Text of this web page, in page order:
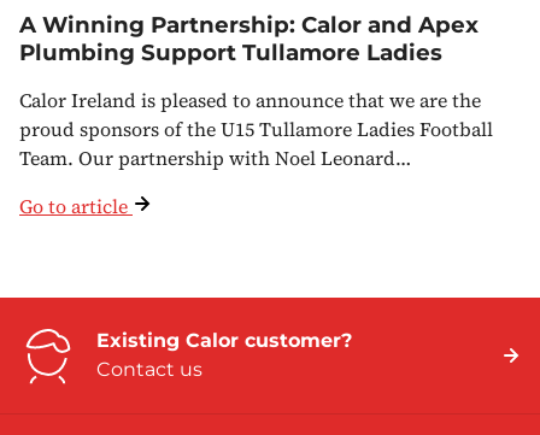
A Winning Partnership: Calor and Apex
Plumbing Support Tullamore Ladies
Calor Ireland is pleased to announce that we are the
proud sponsors of the U15 Tullamore Ladies Football
Team. Our partnership with Noel Leonard…
Go to article
Existing Calor customer?
Contact us